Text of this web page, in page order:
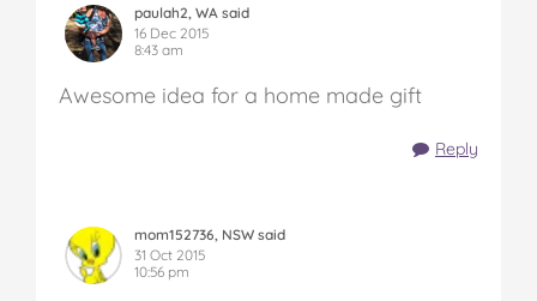
paulah2, WA said
16 Dec 2015
8:43 am
Awesome idea for a home made gift
Reply
mom152736, NSW said
31 Oct 2015
10:56 pm